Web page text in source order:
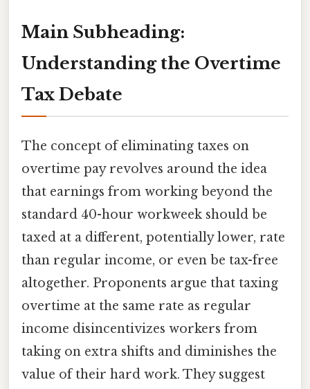
Main Subheading:
Understanding the Overtime
Tax Debate
The concept of eliminating taxes on
overtime pay revolves around the idea
that earnings from working beyond the
standard 40-hour workweek should be
taxed at a different, potentially lower, rate
than regular income, or even be tax-free
altogether. Proponents argue that taxing
overtime at the same rate as regular
income disincentivizes workers from
taking on extra shifts and diminishes the
value of their hard work. They suggest